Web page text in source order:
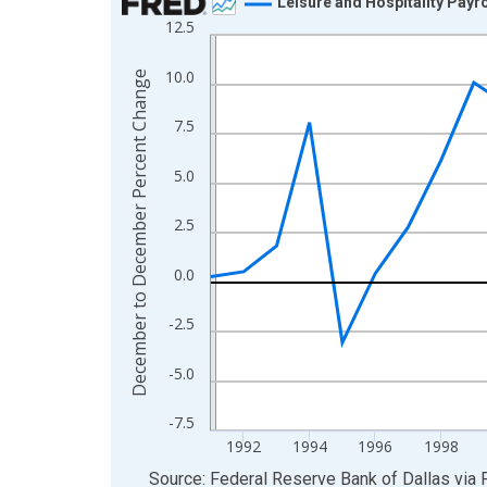
Line chart with 35 data points.
The chart has 1 X axis displaying xAxis. Data
The chart has 2 Y axes displaying December to
-7.5
-5.0
-2.5
0.0
2.5
5.0
7.5
10.0
12.5
1992 1994 1996 1998
December to December Percent Change
End of interactive chart.
Source: Federal Reserve Bank of Dallas via